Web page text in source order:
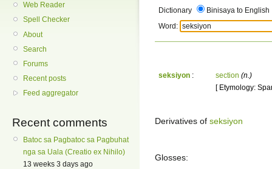
Web Reader
Spell Checker
About
Search
Forums
Recent posts
Feed aggregator
Recent comments
Batoc sa Pagbatoc sa Pagbuhat
nga sa Uala (Creatio ex Nihilo)
13 weeks 3 days ago
Dictionary
Binisaya to English
Word:
seksiyon : section (n.)
[ Etymology:
Derivatives of seksiyon
Glosses: